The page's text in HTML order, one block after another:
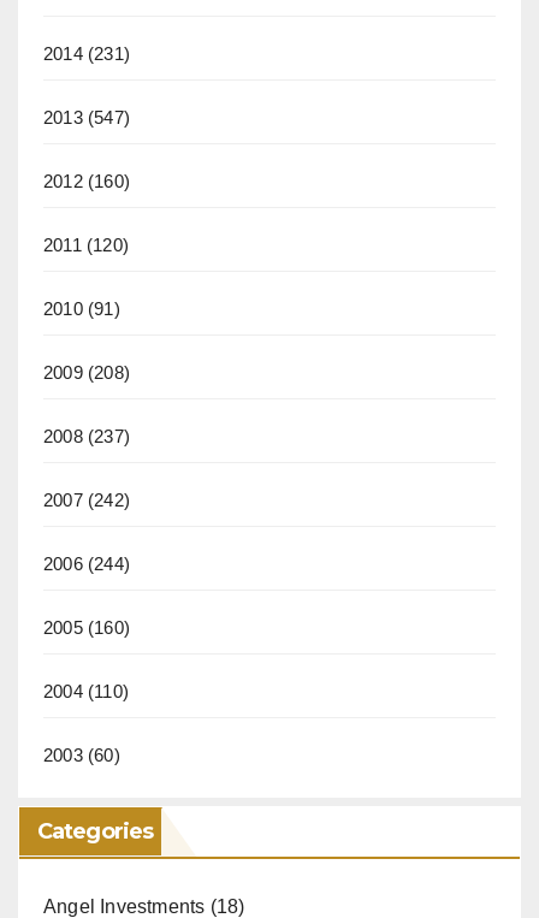
2014(231)
2013(547)
2012(160)
2011 (120)
2010(91)
2009(208)
2008(237)
2007(242)
2006(244)
2005(160)
2004(110)
2003(60)
Categories
Angel Investments (18)